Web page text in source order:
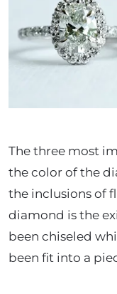
The three most
the color of the
the inclusions of
diamond is the
been chiseled
been fit into a